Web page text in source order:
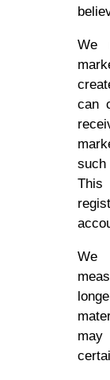
We
can
We